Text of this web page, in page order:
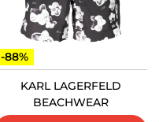
-88%
KARL LAGERFELD
BEACHWEAR